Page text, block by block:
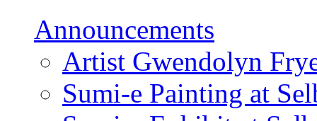
Announcements
Artist Gwendolyn
Sumi-e Painting at